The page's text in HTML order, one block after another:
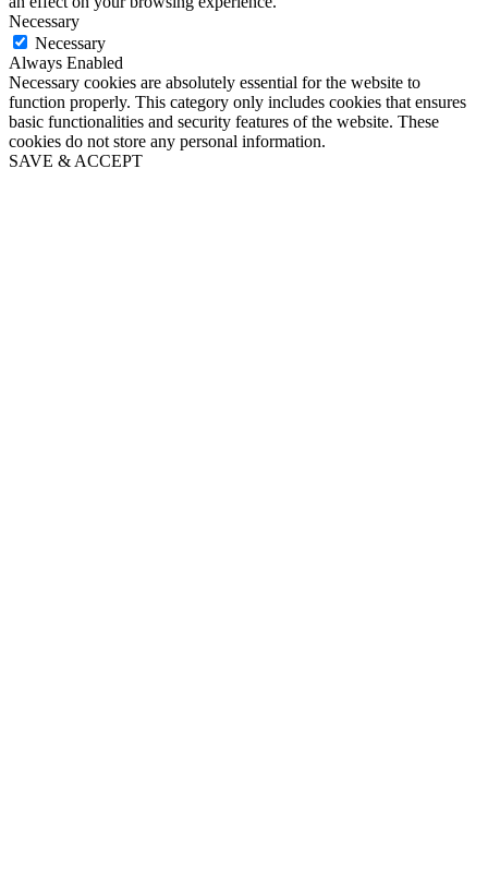
Necessary
Necessary
Always Enabled
Necessary cookies are absolutely essential for the website to
function properly. This category only includes cookies that ensures
basic functionalities and security features of the website. These
cookies do not store any personal information.
SAVE & ACCEPT